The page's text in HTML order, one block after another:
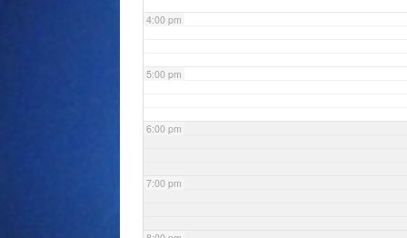
4:00 pm
5:00 pm
6:00 pm
7:00 pm